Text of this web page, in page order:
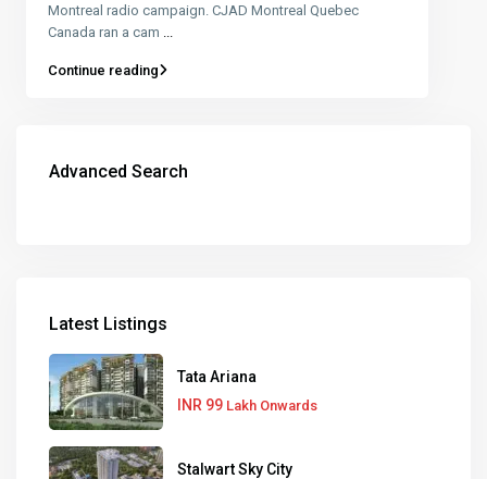
Montreal radio campaign. CJAD Montreal Quebec
Canada ran a cam
Continue reading
Advanced Search
Latest Listings
Tata Ariana
INR 99 Lakh Onwards
Stalwart Sky City